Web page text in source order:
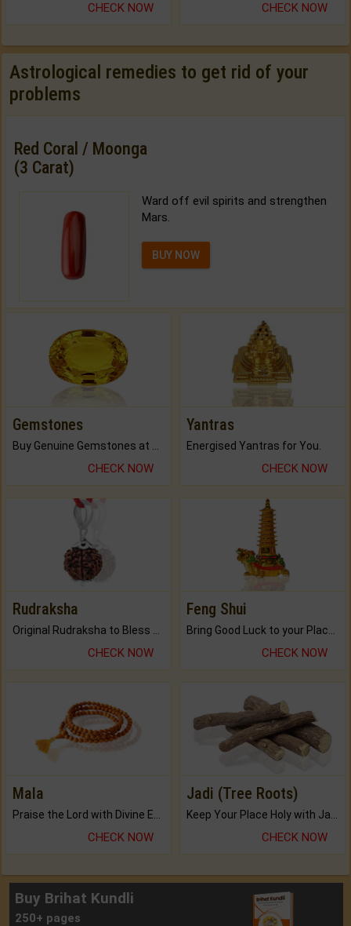
CHECK NOW CHECK NOW
Astrological remedies to get rid of your
problems
Red Coral / Moonga
(3 Carat)
Ward off evil spirits and strengthen
Mars.
BUY NOW
Gemstones
CHECK NOW
Yantras
Energised Yantras for You.
CHECK NOW
Rudraksha
CHECK NOW
Feng Shui
CHECK NOW
Mala
CHECK NOW
Jadi (Tree Roots)
CHECK NOW
Buy Brihat Kundli
250+ pages